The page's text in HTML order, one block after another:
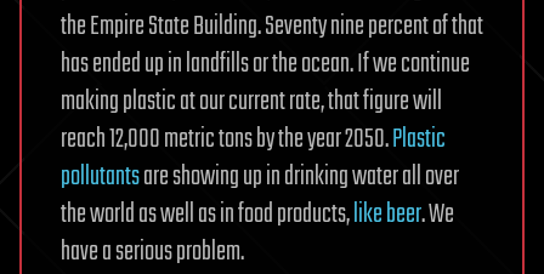
the Empire State Building. Seventy nine percent of that
has ended up in landfills or the ocean. If we continue
making plastic at our current rate, that figure will
reach 12,000 metric tons by the year 2050.Plastic
pollutantsare showing up in drinking water all over
the world as well as in food products,like beer. We
have a serious problem.